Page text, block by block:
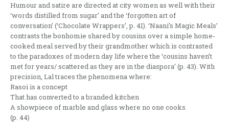
Humour and satire are directed at city women as well with their
‘words distilled from sugar’ and the ‘forgotten art of
conversation’ (‘Chocolate Wrappers’, p. 41). ‘Naani’s Magic Meals’
contrasts the bonhomie shared by cousins over a simple home-
cooked meal served by their grandmother which is contrasted
to the paradoxes of modern day life where the ‘cousins haven’t
met for years/ scattered as they are in the diaspora’ (p. 43). With
precision, Lal traces the phenomena where:
Rasoi is a concept
That has converted to a branded kitchen
A showpiece of marble and glass where no one cooks
(p. 44)